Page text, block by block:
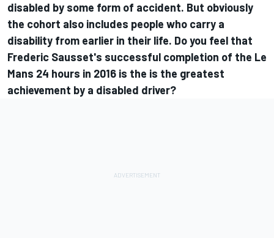
disabled by some form of accident. But obviously
the cohort also includes people who carry a
disability from earlier in their life. Do you feel that
Frederic Sausset's successful completion of the Le
Mans 24 hours in 2016 is the is the greatest
achievement by a disabled driver?